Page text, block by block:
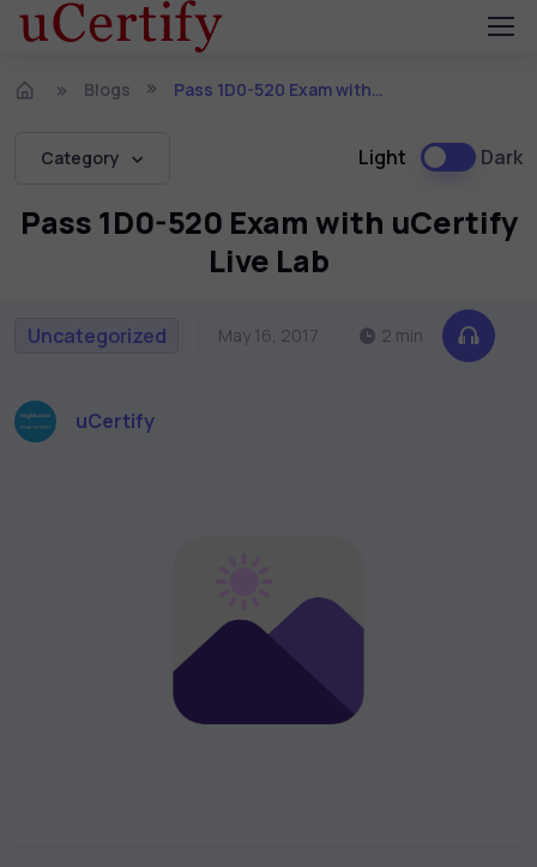
Blogs Pass 1D0-520 Exam with uCertify Live Lab
Category Light Dark
Pass 1D0-520 Exam with uCertify
Live Lab
Uncategorized May 16, 2017 2 min
uCertify